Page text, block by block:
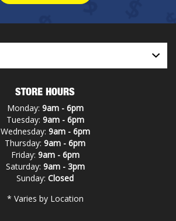
STORE HOURS
Monday: 9am - 6pm
Tuesday: 9am - 6pm
Wednesday: 9am - 6pm
Thursday: 9am - 6pm
Friday: 9am - 6pm
Saturday: 9am - 3pm
Sunday: Closed
* Varies by Location